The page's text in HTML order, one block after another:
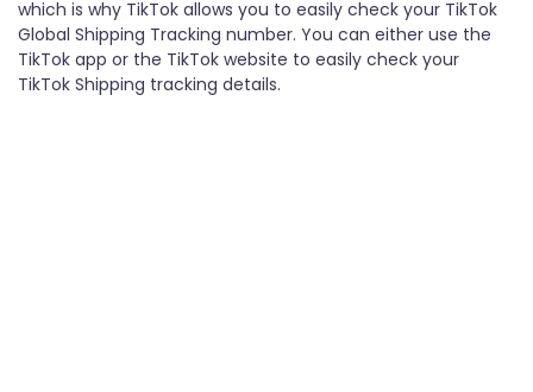
which is why TikTok allows you to easily check your TikTok
Global Shipping Tracking number. You can either use the
TikTok app or the TikTok website to easily check your
TikTok Shipping tracking details.